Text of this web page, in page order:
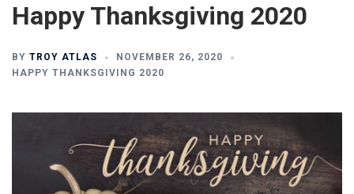
Happy Thanksgiving 2020
BY TROY ATLAS
NOVEMBER 26, 2020
HAPPY THANKSGIVING 2020